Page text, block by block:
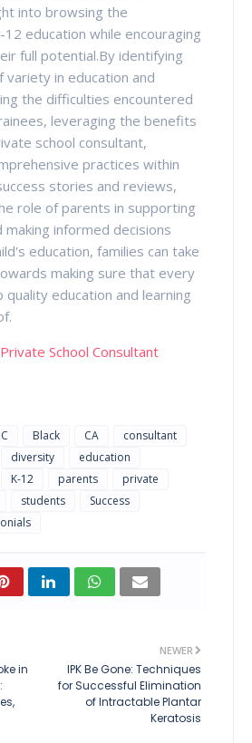
into browsing the
education while encouraging
full potential.By identifying
in education and
the difficulties encountered
leveraging the benefits
school consultant,
practices within
stories and reviews,
role of parents in supporting
making informed decisions
education, families can take
making sure that every
education and learning
School Consultant
Black CA
consultant
diversity
education
K-12 parents
private
students
Success
NEWER
IPK Be Gone: Techniques
for Successful Elimination
of Intractable Plantar
Keratosis
in